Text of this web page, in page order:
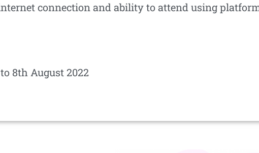
connection and ability to attend using
8th August 2022